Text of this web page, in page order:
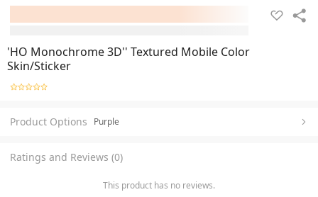
'HO Monochrome 3D'' Textured Mobile Color
Skin/Sticker
Product Options Purple
Ratings and Reviews (0)
This product has no reviews.